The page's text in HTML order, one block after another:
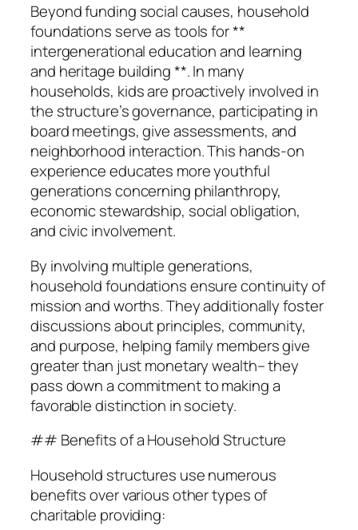
Beyond funding social causes, household
foundations serve as tools for **
intergenerational education and learning
and heritage building **. In many
households, kids are proactively involved in
the structure’s governance, participating in
board meetings, give assessments, and
neighborhood interaction. This hands-on
experience educates more youthful
generations concerning philanthropy,
economic stewardship, social obligation,
and civic involvement.
By involving multiple generations,
household foundations ensure continuity of
mission and worths. They additionally foster
discussions about principles, community,
and purpose, helping family members give
greater than just monetary wealth– they
pass down a commitment to making a
favorable distinction in society.
## Benefits of a Household Structure
Household structures use numerous
benefits over various other types of
charitable providing: